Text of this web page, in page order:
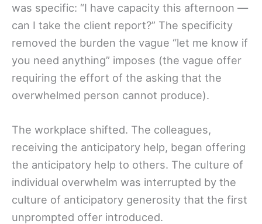
was specific: “I have capacity this afternoon —
can I take the client report?” The specificity
removed the burden the vague “let me know if
you need anything” imposes (the vague offer
requiring the effort of the asking that the
overwhelmed person cannot produce).
The workplace shifted. The colleagues,
receiving the anticipatory help, began offering
the anticipatory help to others. The culture of
individual overwhelm was interrupted by the
culture of anticipatory generosity that the first
unprompted offer introduced.